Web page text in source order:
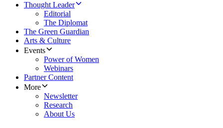
Thought Leader
Editorial
The Diplomat
The Green Guardian
Arts & Culture
Events
Power of Women
Webinars
Partner Content
More
Newsletter
Research
About Us